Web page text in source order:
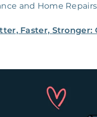
and Home
Faster,